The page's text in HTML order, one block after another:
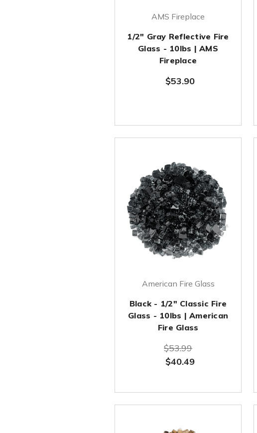
AMS Fireplace
1/2" Gray Reflective Fire
Glass - 10lbs | AMS
Fireplace
$53.90
American Fire Glass
Black - 1/2" Classic Fire
Glass - 10lbs | American
Fire Glass
$53.99
$40.49